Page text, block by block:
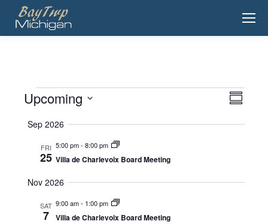
Events
Views
Event
Summary
Upcoming
date.
Sep 2026
FRI
25
5:00 pm- 8:00 pm
Villa de Charlevoix Board Meeting
Nov 2026
SAT
7
9:00 am- 1:00 pm
Villa de Charlevoix Board Meeting